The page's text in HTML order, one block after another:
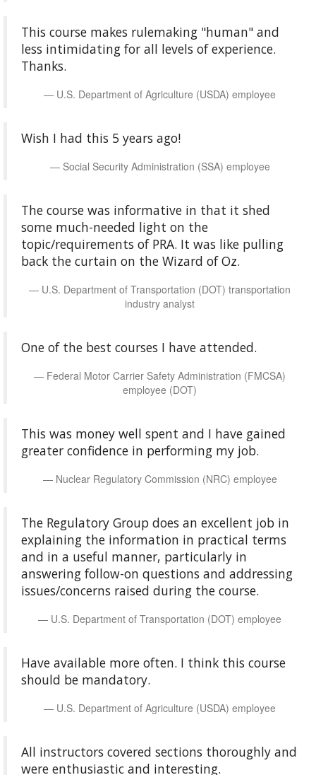
This course makes rulemaking "human" and
less intimidating for all levels of experience.
Thanks.
U.S. Department of Agriculture (USDA) employee
Wish I had this 5 years ago!
Social Security Administration (SSA) employee
The course was informative in that it shed
some much-needed light on the
topic/requirements of PRA. It was like pulling
back the curtain on the Wizard of Oz.
U.S. Department of Transportation (DOT) transportation
industry analyst
One of the best courses I have attended.
Federal Motor Carrier Safety Administration (FMCSA)
employee (DOT)
This was money well spent and I have gained
greater confidence in performing my job.
Nuclear Regulatory Commission (NRC) employee
The Regulatory Group does an excellent job in
explaining the information in practical terms
and in a useful manner, particularly in
answering follow-on questions and addressing
issues/concerns raised during the course.
U.S. Department of Transportation (DOT) employee
Have available more often. I think this course
should be mandatory.
U.S. Department of Agriculture (USDA) employee
All instructors covered sections thoroughly and
were enthusiastic and interesting.